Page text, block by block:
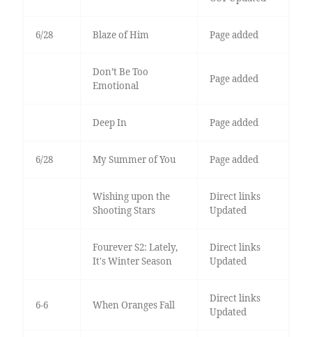
6/28 Blaze of Him Page added
Don’t Be Too
Emotional
Page added
Deep In Page added
6/28 My Summer of You Page added
Wishing upon the
Shooting Stars
Direct links
Updated
Fourever S2: Lately,
It's Winter Season
Direct links
Updated
6-6 When Oranges Fall
Direct links
Updated